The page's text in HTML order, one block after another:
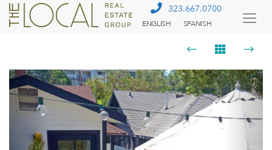
323.667.0700
ENGLISH SPANISH
Previous Next